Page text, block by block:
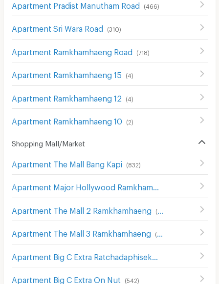
Apartment Pradist Manutham Road (466)
Apartment Sri Wara Road (310)
Apartment Ramkhamhaeng Road (718)
Apartment Ramkhamhaeng 15 (4 )
Apartment Ramkhamhaeng 12 (4 )
Apartment Ramkhamhaeng 10 (2)
Shopping Mall/Market
Apartment The Mall Bang Kapi (832)
Apartment The Mall 2 Ramkhamhaeng (536
Apartment The Mall 3 Ramkhamhaeng (546
Apartment Big C Extra On Nut (542)